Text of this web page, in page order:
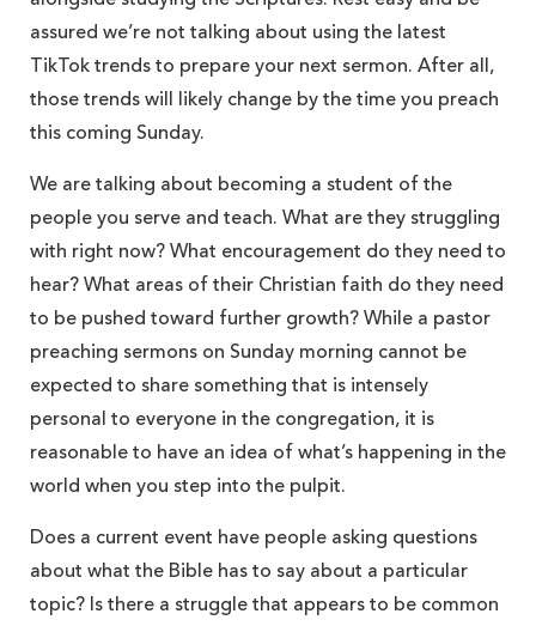
assured we’re not talking about using the latest
TikTok trends to prepare your next sermon. After all,
those trends will likely change by the time you preach
this coming Sunday.
We are talking about becoming a student of the
people you serve and teach. What are they struggling
with right now? What encouragement do they need to
hear? What areas of their Christian faith do they need
to be pushed toward further growth? While a pastor
preaching sermons on Sunday morning cannot be
expected to share something that is intensely
personal to everyone in the congregation, it is
reasonable to have an idea of what’s happening in the
world when you step into the pulpit.
Does a current event have people asking questions
about what the Bible has to say about a particular
topic? Is there a struggle that appears to be common